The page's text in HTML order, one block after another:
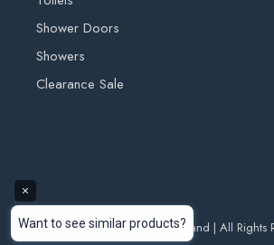
available kerbside, this is the
OUTDOOR TILE DELIVERY
Please note all outdoor tile
goods into private properties.
FURTHER INFORMATION
Shower Doors
Showers
Clearance Sale
© 2026 Deluxe Bathrooms Ireland | All Rights